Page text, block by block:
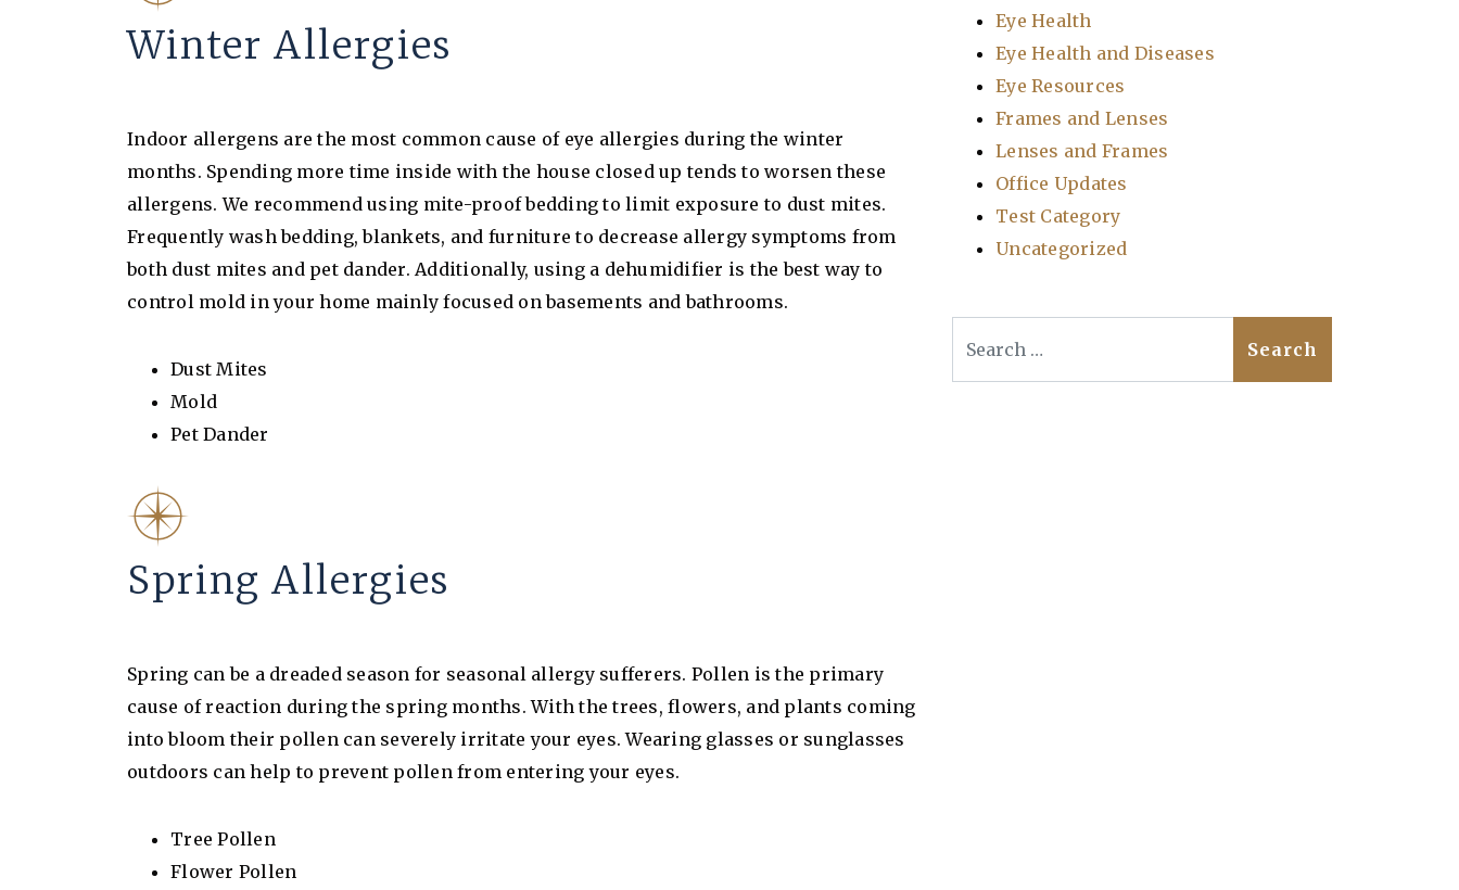
Winter Allergies
Indoor allergens are the most common cause of eye allergies during the winter
months. Spending more time inside with the house closed up tends to worsen these
allergens. We recommend using mite-proof bedding to limit exposure to dust mites.
Frequently wash bedding, blankets, and furniture to decrease allergy symptoms from
both dust mites and pet dander. Additionally, using a dehumidifier is the best way to
control mold in your home mainly focused on basements and bathrooms.
Dust Mites
Mold
Pet Dander
Spring Allergies
Spring can be a dreaded season for seasonal allergy sufferers. Pollen is the primary
cause of reaction during the spring months. With the trees, flowers, and plants coming
into bloom their pollen can severely irritate your eyes. Wearing glasses or sunglasses
outdoors can help to prevent pollen from entering your eyes.
Tree Pollen
Flower Pollen
Eye Health
Eye Health and Diseases
Eye Resources
Frames and Lenses
Lenses and Frames
Office Updates
Test Category
Uncategorized